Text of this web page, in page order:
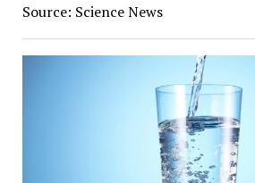
Source: Science News